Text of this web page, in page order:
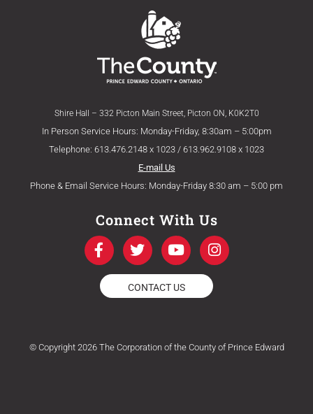
Shire Hall – 332 Picton Main Street, Picton ON, K0K2T0
In Person Service Hours: Monday-Friday, 8:30am – 5:00pm
Telephone: 613.476.2148 x 1023 / 613.962.9108 x 1023
E-mail Us
Phone & Email Service Hours: Monday-Friday 8:30 am – 5:00 pm
Connect With Us
F
a
c
e
b
k
T
w
i
t
t
Y
o
u
t
u
I
n
s
a
m
CONTACT US
© Copyright 2026 The Corporation of the County of Prince Edward